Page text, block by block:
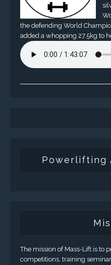
the defending World
added a whopping 27.5kg to
Powerlifting
The mission of Mass-Lift is to
competitions, training